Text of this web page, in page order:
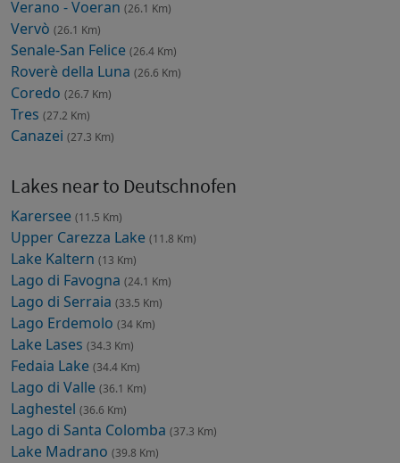
Verano - Voeran (26.1 Km)
Vervò (26.1 Km)
Senale-San Felice (26.4 Km)
Roverè della Luna (26.6 Km)
Coredo (26.7 Km)
Tres (27.2 Km)
Canazei (27.3 Km)
Lakes near to Deutschnofen
Karersee (11.5 Km)
Upper Carezza Lake (11.8 Km)
Lake Kaltern (13 Km)
Lago di Favogna (24.1 Km)
Lago di Serraia (33.5 Km)
Lago Erdemolo (34 Km)
Lake Lases (34.3 Km)
Fedaia Lake (34.4 Km)
Lago di Valle (36.1 Km)
Laghestel (36.6 Km)
Lago di Santa Colomba (37.3 Km)
Lake Madrano (39.8 Km)